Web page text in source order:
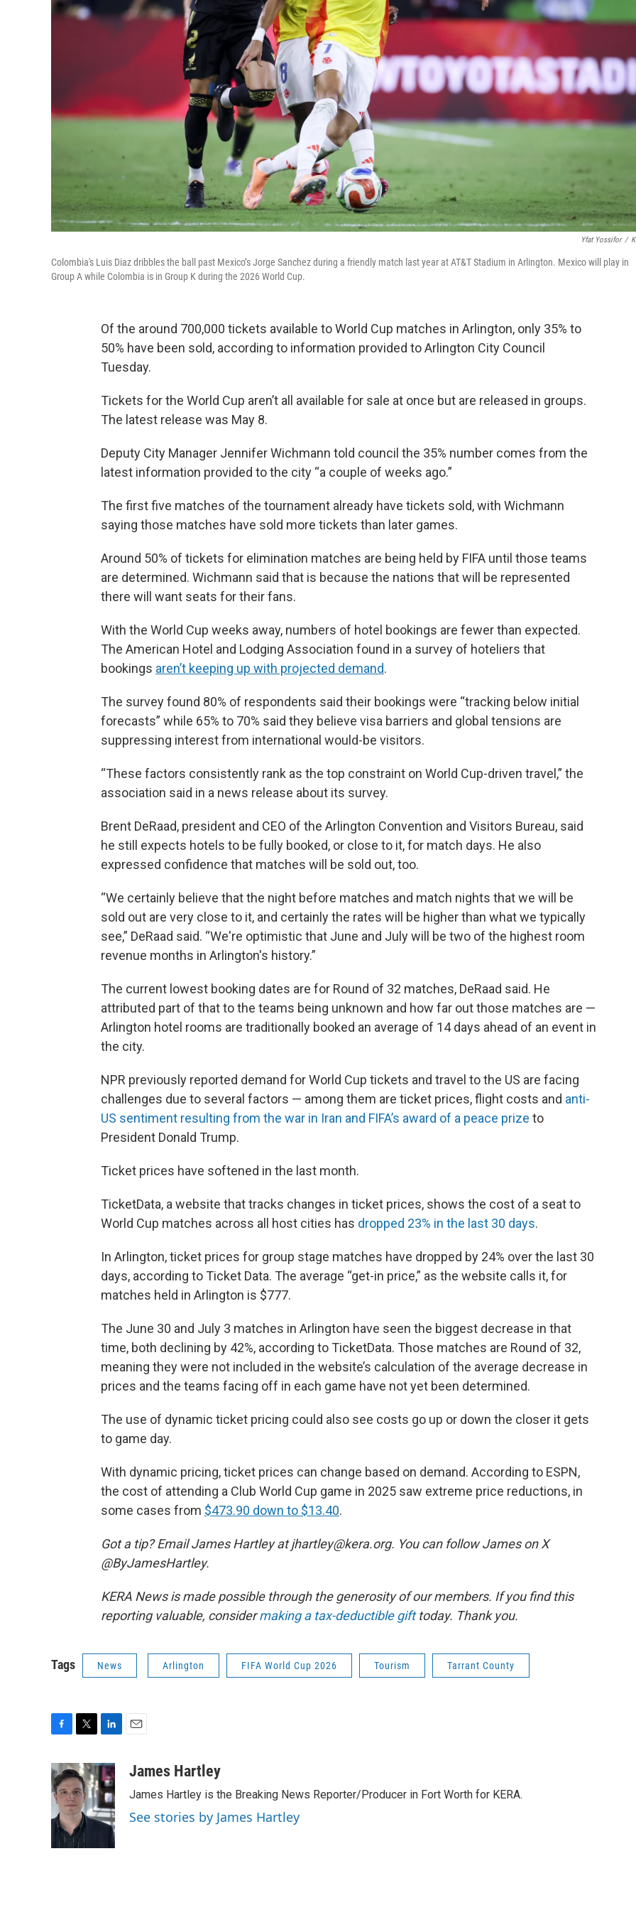
Yfat Yossifor /
Colombia's Luis Diaz dribbles the ball past Mexico’s Jorge Sanchez during a friendly match last year at AT&T Stadium in Arlington. Mexico will play in
Group A while Colombia is in Group K during the 2026 World Cup.
Of the around 700,000 tickets available to World Cup matches in Arlington, only 35% to
50% have been sold, according to information provided to Arlington City Council
Tuesday.
Tickets for the World Cup aren’t all available for sale at once but are released in groups.
The latest release was May 8.
Deputy City Manager Jennifer Wichmann told council the 35% number comes from the
latest information provided to the city “a couple of weeks ago.”
The first five matches of the tournament already have tickets sold, with Wichmann
saying those matches have sold more tickets than later games.
Around 50% of tickets for elimination matches are being held by FIFA until those teams
are determined. Wichmann said that is because the nations that will be represented
there will want seats for their fans.
With the World Cup weeks away, numbers of hotel bookings are fewer than expected.
The American Hotel and Lodging Association found in a survey of hoteliers that
bookings aren’t keeping up with projected demand.
The survey found 80% of respondents said their bookings were “tracking below initial
forecasts” while 65% to 70% said they believe visa barriers and global tensions are
suppressing interest from international would-be visitors.
“These factors consistently rank as the top constraint on World Cup-driven travel,” the
association said in a news release about its survey.
Brent DeRaad, president and CEO of the Arlington Convention and Visitors Bureau, said
he still expects hotels to be fully booked, or close to it, for match days. He also
expressed confidence that matches will be sold out, too.
“We certainly believe that the night before matches and match nights that we will be
sold out are very close to it, and certainly the rates will be higher than what we typically
see,” DeRaad said. “We're optimistic that June and July will be two of the highest room
revenue months in Arlington's history.”
The current lowest booking dates are for Round of 32 matches, DeRaad said. He
attributed part of that to the teams being unknown and how far out those matches are —
Arlington hotel rooms are traditionally booked an average of 14 days ahead of an event in
the city.
NPR previously reported demand for World Cup tickets and travel to the US are facing
challenges due to several factors — among them are ticket prices, flight costs and anti-
US sentiment resulting from the war in Iran and FIFA’s award of a peace prize to
President Donald Trump.
Ticket prices have softened in the last month.
TicketData, a website that tracks changes in ticket prices, shows the cost of a seat to
World Cup matches across all host cities has dropped 23% in the last 30 days.
In Arlington, ticket prices for group stage matches have dropped by 24% over the last 30
days, according to Ticket Data. The average “get-in price,” as the website calls it, for
matches held in Arlington is $777.
The June 30 and July 3 matches in Arlington have seen the biggest decrease in that
time, both declining by 42%, according to TicketData. Those matches are Round of 32,
meaning they were not included in the website’s calculation of the average decrease in
prices and the teams facing off in each game have not yet been determined.
The use of dynamic ticket pricing could also see costs go up or down the closer it gets
to game day.
With dynamic pricing, ticket prices can change based on demand. According to ESPN,
the cost of attending a Club World Cup game in 2025 saw extreme price reductions, in
some cases from $473.90 down to $13.40.
Got a tip? Email James Hartley at jhartley@kera.org. You can follow James on X
@ByJamesHartley.
KERA News is made possible through the generosity of our members. If you find this
reporting valuable, considermaking a tax-deductible gifttoday. Thank you.
Tags News Arlington FIFA World Cup 2026 Tourism Tarrant County
c
e
b
o
o
k
i
t
t
e
r
n
k
e
d
I
aJames Hartley
James Hartley is the Breaking News Reporter/Producer in Fort Worth for KERA.
See stories by James Hartley